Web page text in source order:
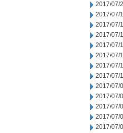
2017/07/
2017/07/
2017/07/
2017/07/
2017/07/
2017/07/
2017/07/
2017/07/
2017/07/
2017/07/
2017/07/
2017/07/
2017/07/